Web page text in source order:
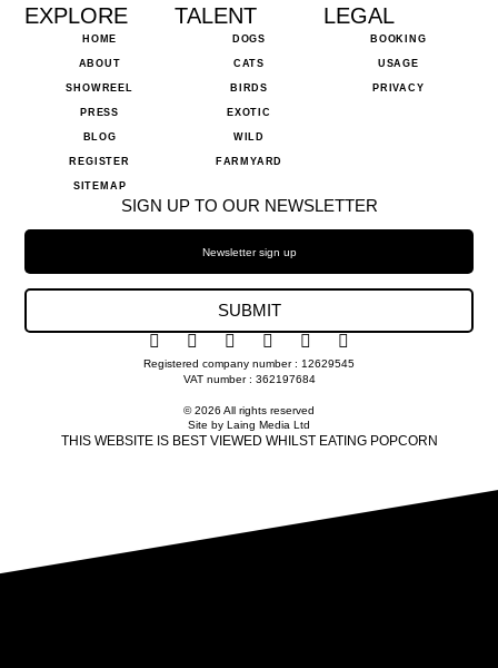
EXPLORE
HOME
ABOUT
SHOWREEL
PRESS
BLOG
REGISTER
SITEMAP
TALENT
DOGS
CATS
BIRDS
EXOTIC
WILD
FARMYARD
LEGAL
BOOKING
USAGE
PRIVACY
SIGN UP TO OUR NEWSLETTER
SUBMIT
Registered company number : 12629545
VAT number : 362197684
© 2026 All rights reserved
Site by Laing Media Ltd
THIS WEBSITE IS BEST VIEWED WHILST EATING POPCORN